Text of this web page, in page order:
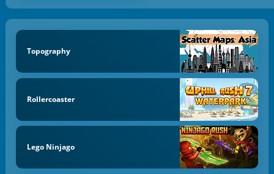
Topography
Rollercoaster
Lego Ninjago